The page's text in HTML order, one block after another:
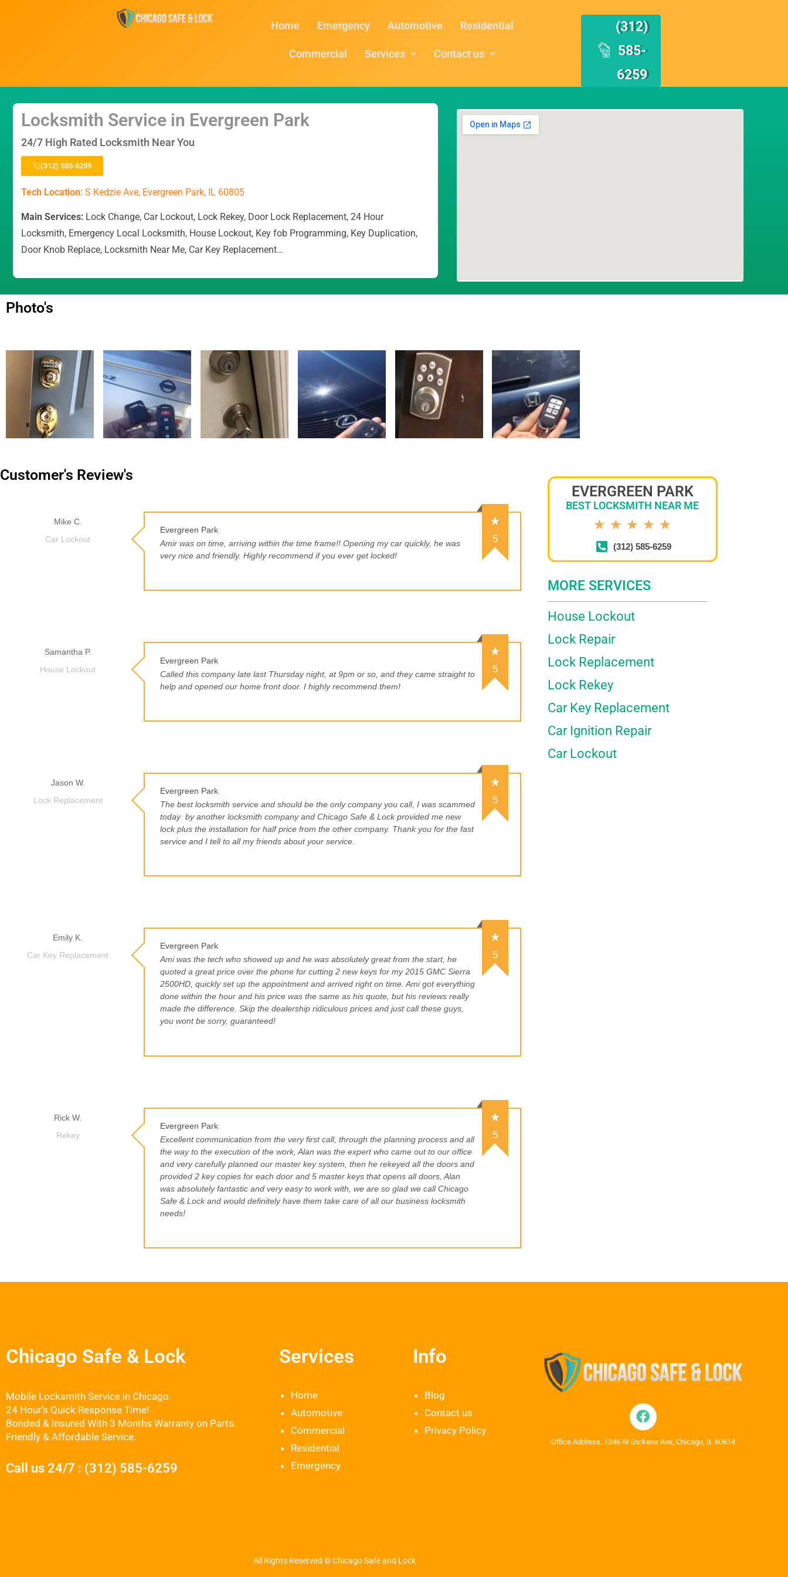
Home Emergency Automotive Residential
Commercial Services Contact us
(312)
585-
6259
Locksmith Service in Evergreen Park
24/7 High Rated Locksmith Near You
(312) 585-6259
Tech Location: S Kedzie Ave, Evergreen Park, IL 60805
Main Services: Lock Change, Car Lockout, Lock Rekey, Door Lock Replacement, 24 Hour
Locksmith, Emergency Local Locksmith, House Lockout, Key fob Programming, Key Duplication,
Door Knob Replace, Locksmith Near Me, Car Key Replacement…
Photo's
Customer's Review's
Mike C.
Car Lockout
Evergreen Park
5
Amir was on time, arriving within the time frame!! Opening my car quickly, he was
very nice and friendly. Highly recommend if you ever get locked!
Samantha P.
House Lockout
Evergreen Park
5
Called this company late last Thursday night, at 9pm or so, and they came straight to
help and opened our home front door. I highly recommend them!
Jason W.
Lock Replacement
Evergreen Park
5
The best locksmith service and should be the only company you call, I was scammed
today by another locksmith company and Chicago Safe & Lock provided me new
lock plus the installation for half price from the other company. Thank you for the fast
service and I tell to all my friends about your service.
Emily K.
Car Key Replacement
Evergreen Park
5
Ami was the tech who showed up and he was absolutely great from the start, he
quoted a great price over the phone for cutting 2 new keys for my 2015 GMC Sierra
2500HD, quickly set up the appointment and arrived right on time. Ami got everything
done within the hour and his price was the same as his quote, but his reviews really
made the difference. Skip the dealership ridiculous prices and just call these guys,
you wont be sorry, guaranteed!
Rick W.
Rekey
Evergreen Park
5
Excellent communication from the very first call, through the planning process and all
the way to the execution of the work, Alan was the expert who came out to our office
and very carefully planned our master key system, then he rekeyed all the doors and
provided 2 key copies for each door and 5 master keys that opens all doors, Alan
was absolutely fantastic and very easy to work with, we are so glad we call Chicago
Safe & Lock and would definitely have them take care of all our business locksmith
needs!
EVERGREEN PARK
BEST LOCKSMITH NEAR ME
★ ★ ★ ★ ★
(312) 585-6259
MORE SERVICES
House Lockout
Lock Repair
Lock Replacement
Lock Rekey
Car Key Replacement
Car Ignition Repair
Car Lockout
Chicago Safe & Lock
Mobile Locksmith Service in Chicago.
24 Hour’s Quick Response Time!
Bonded & Insured With 3 Months Warranty on Parts.
Friendly & Affordable Service.
Call us 24/7 : (312) 585-6259
Services
Home
Automotive
Commercial
Residential
Emergency
Info
Blog
Contact us
Privacy Policy
Office Address: 1246 W Dickens Ave, Chicago, IL 60614
All Rights Reserved © Chicago Safe and Lock